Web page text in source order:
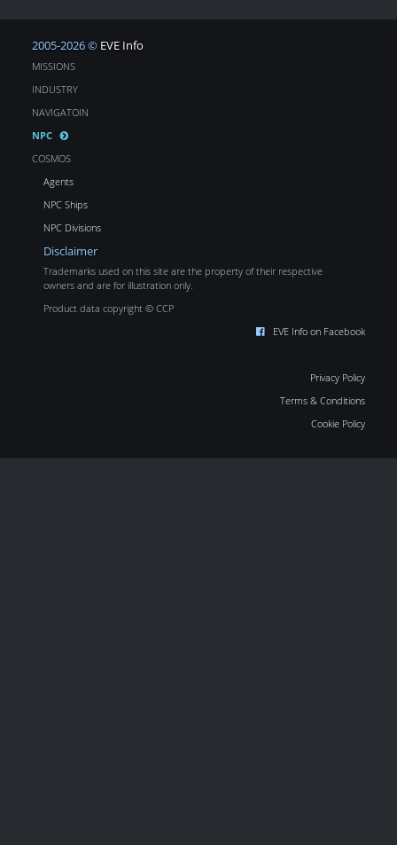
2005-2026 © EVE Info
MISSIONS
INDUSTRY
NAVIGATOIN
NPC
COSMOS
Agents
NPC Ships
NPC Divisions
Disclaimer
Trademarks used on this site are the property of their respective
owners and are for illustration only.
Product data copyright © CCP
EVE Info on Facebook
Privacy Policy
Terms & Conditions
Cookie Policy